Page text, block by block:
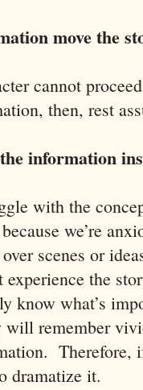
move the
cannot
then, rest
information
with the
we’re
scenes or
experience the
know what’s
will remember
Therefore,
dramatize it.